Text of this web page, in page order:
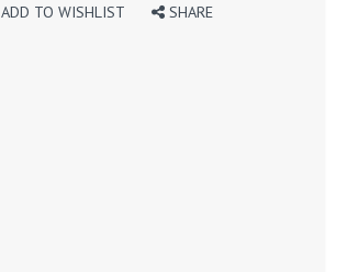
ADD TO WISHLIST SHARE